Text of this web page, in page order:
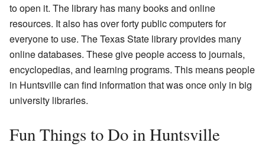
to open it. The library has many books and online
resources. It also has over forty public computers for
everyone to use. The Texas State library provides many
online databases. These give people access to journals,
encyclopedias, and learning programs. This means people
in Huntsville can find information that was once only in big
university libraries.
Fun Things to Do in Huntsville